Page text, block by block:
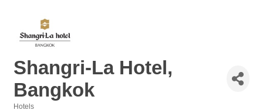
Shangri-La Hotel,
Bangkok
Hotels